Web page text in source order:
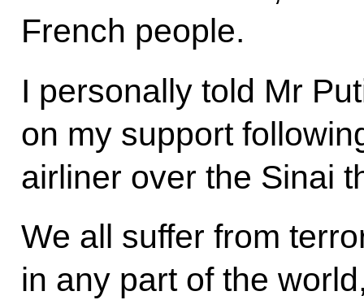
French people.
I personally told Mr
on my support
airliner over the Sinai
We all suffer from
in any part of the